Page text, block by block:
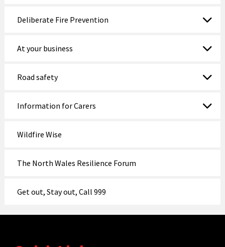
Deliberate Fire Prevention
At your business
Road safety
Information for Carers
Wildfire Wise
The North Wales Resilience Forum
Get out, Stay out, Call 999